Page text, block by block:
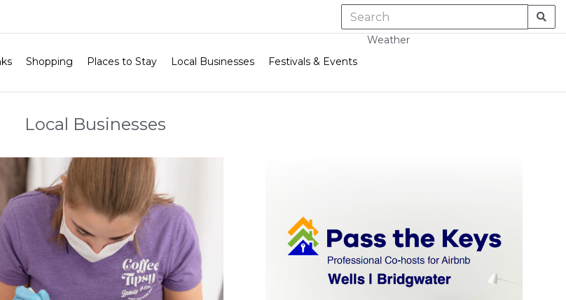
Shopping Places to Stay Local Businesses Festivals & Events
Weather
Local Businesses